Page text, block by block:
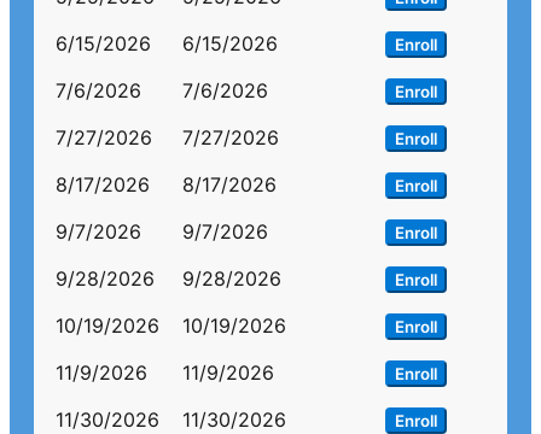
6/15/2026 6/15/2026 Enroll
7/6/2026 7/6/2026 Enroll
7/27/2026 7/27/2026 Enroll
8/17/2026 8/17/2026 Enroll
9/7/2026 9/7/2026 Enroll
9/28/2026 9/28/2026 Enroll
10/19/2026 10/19/2026 Enroll
11/9/2026 11/9/2026 Enroll
11/30/2026 11/30/2026 Enroll